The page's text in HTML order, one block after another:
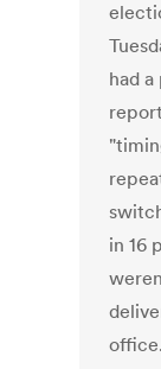
had
in 16
office.